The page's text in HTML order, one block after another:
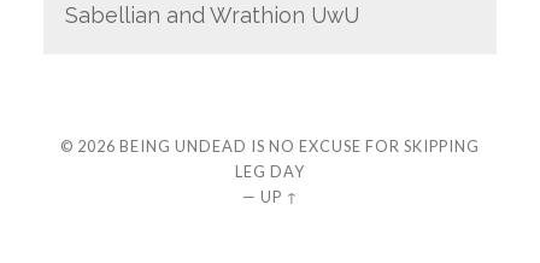
Sabellian and Wrathion UwU
© 2026 BEING UNDEAD IS NO EXCUSE FOR SKIPPING
LEG DAY
— UP ↑